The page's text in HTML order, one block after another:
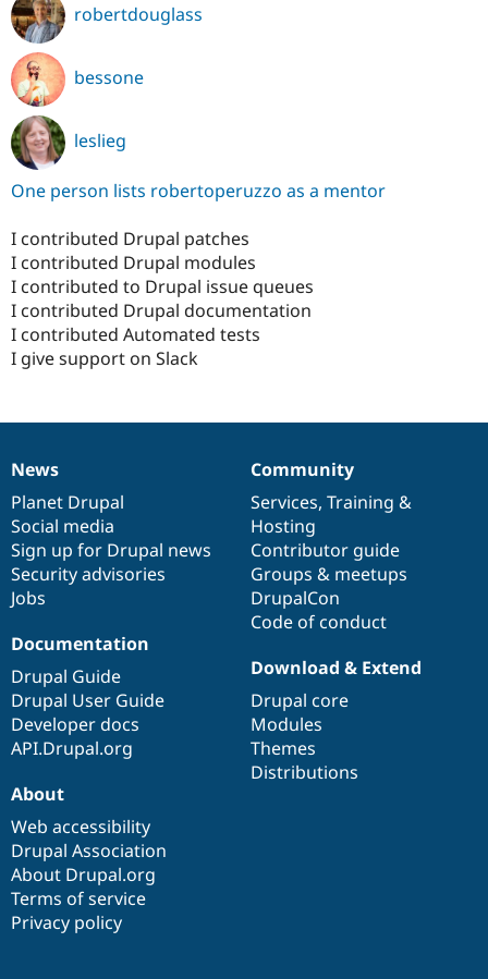
robertdouglass
bessone
leslieg
One person lists robertoperuzzo as a mentor
I contributed Drupal patches
I contributed Drupal modules
I contributed to Drupal issue queues
I contributed Drupal documentation
I contributed Automated tests
I give support on Slack
News
items
News
Planet Drupal
Social media
Sign up for Drupal news
Security advisories
Jobs
Our
community
Community
Services, Training &
Hosting
Contributor guide
Groups & meetups
DrupalCon
Code of conduct
Documentation
Documentation
Drupal Guide
Drupal User Guide
Developer docs
API.Drupal.org
Drupal
code
base
Download & Extend
Drupal core
Modules
Themes
Distributions
Governance
of
community
About
Web accessibility
Drupal Association
About Drupal.org
Terms of service
Privacy policy